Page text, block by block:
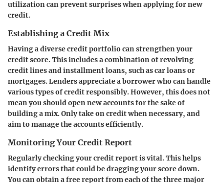
utilization can prevent surprises when applying for new
credit.
Establishing a Credit Mix
Having a diverse credit portfolio can strengthen your
credit score. This includes a combination of revolving
credit lines and installment loans, such as car loans or
mortgages. Lenders appreciate a borrower who can handle
various types of credit responsibly. However, this does not
mean you should open new accounts for the sake of
building a mix. Only take on credit when necessary, and
aim to manage the accounts efficiently.
Monitoring Your Credit Report
Regularly checking your credit report is vital. This helps
identify errors that could be dragging your score down.
You can obtain a free report from each of the three major